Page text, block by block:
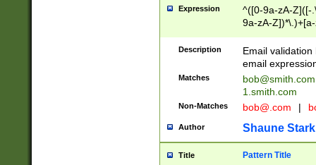
Expression
^([0-9a-zA-Z]([-
9a-zA-
Description
Email
email
Matches
bob@smith.com
1.smith.com
Non-Matches bob@.com |
Author Shaune Stark
Title Pattern Title